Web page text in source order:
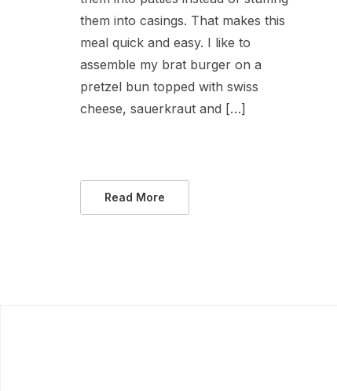
them into casings. That makes this
meal quick and easy. I like to
assemble my brat burger on a
pretzel bun topped with swiss
cheese, sauerkraut and […]
Read More